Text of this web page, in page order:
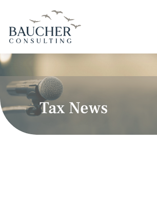
Tax News